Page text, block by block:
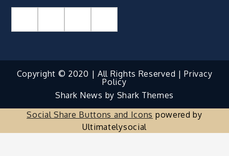
Copyright © 2020 | All Rights Reserved |Privacy
Policy
Shark News by Shark Themes
Social Share Buttons and Icons powered by
Ultimatelysocial